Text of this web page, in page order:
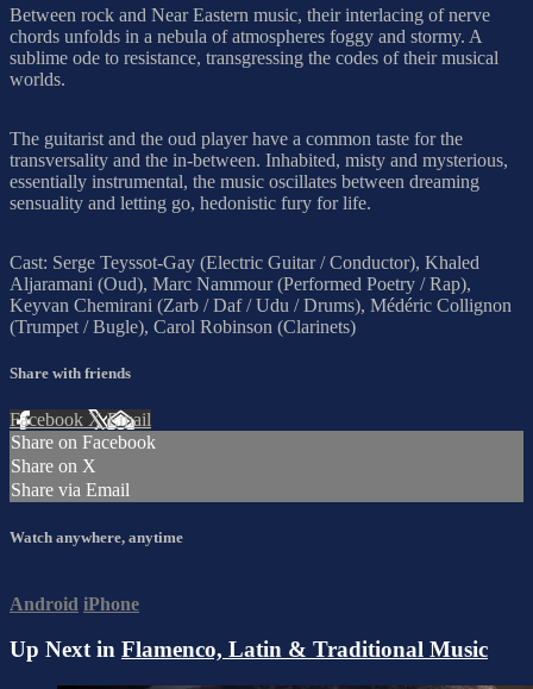
Between rock and Near Eastern music, their interlacing of nerve
chords unfolds in a nebula of atmospheres foggy and stormy. A
sublime ode to resistance, transgressing the codes of their musical
worlds.
The guitarist and the oud player have a common taste for the
transversality and the in-between. Inhabited, misty and mysterious,
essentially instrumental, the music oscillates between dreaming
sensuality and letting go, hedonistic fury for life.
Cast: Serge Teyssot-Gay (Electric Guitar / Conductor), Khaled
Aljaramani (Oud), Marc Nammour (Performed Poetry / Rap),
Keyvan Chemirani (Zarb / Daf / Udu / Drums), Médéric Collignon
(Trumpet / Bugle), Carol Robinson (Clarinets)
Share with friends
Facebook XEmail
Share on Facebook
Share on X
Share via Email
Watch anywhere, anytime
Android iPhone
Up Next in Flamenco, Latin & Traditional Music